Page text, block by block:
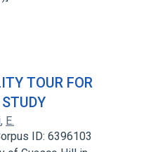
TOUR FOR
, E.
ID: 6396103